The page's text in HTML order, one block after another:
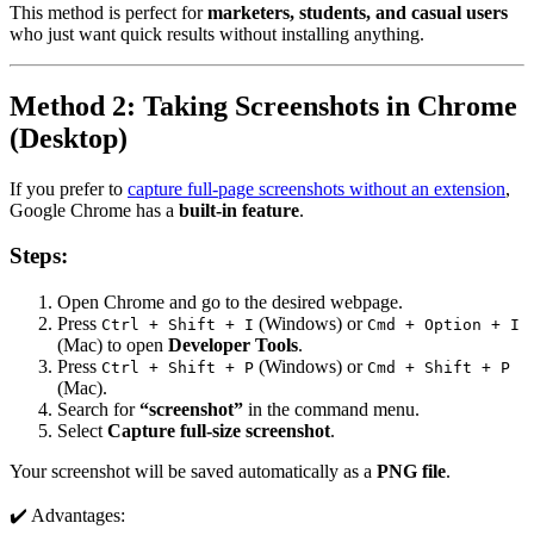
This method is perfect formarketers, students, and casual users
who just want quick results without installing anything.
Method 2: Taking Screenshots in Chrome
(Desktop)
If you prefer to capture full-page screenshots without an extension,
Google Chrome has a built-in feature.
Steps:
Open Chrome and go to the desired webpage.
Press Ctrl + Shift + I (Windows) or Cmd + Option + I
(Mac) to open Developer Tools.
Press Ctrl + Shift + P (Windows) or Cmd + Shift + P
(Mac).
Search for“screenshot” in the command menu.
Select Capture full-size screenshot.
Your screenshot will be saved automatically as a PNG file.
✔️ Advantages: